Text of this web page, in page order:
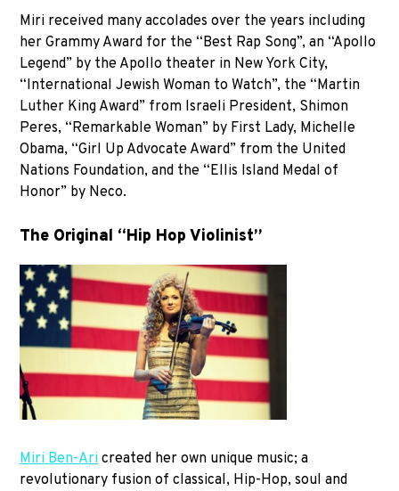
Miri received many accolades over the years including
her Grammy Award for the “Best Rap Song”, an “Apollo
Legend” by the Apollo theater in New York City,
“International Jewish Woman to Watch”, the “Martin
Luther King Award” from Israeli President, Shimon
Peres, “Remarkable Woman” by First Lady, Michelle
Obama, “Girl Up Advocate Award” from the United
Nations Foundation, and the “Ellis Island Medal of
Honor” by Neco.
The Original “Hip Hop Violinist”
Miri Ben-Aricreated her own unique music; a
revolutionary fusion of classical, Hip-Hop, soul and